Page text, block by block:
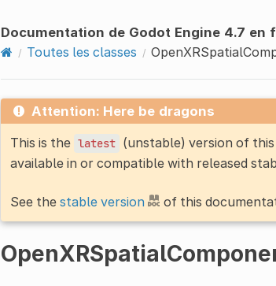
Documentation de Godot Engine 4.7 en
Toutes les classes
Attention: Here be dragons
This is the latest (unstable) version of
available in or compatible with released
See the stable version of this